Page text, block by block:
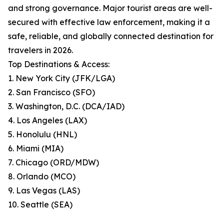
and strong governance. Major tourist areas are well-
secured with effective law enforcement, making it a
safe, reliable, and globally connected destination for
travelers in 2026.
Top Destinations & Access:
1. New York City (JFK/LGA)
2. San Francisco (SFO)
3. Washington, D.C. (DCA/IAD)
4. Los Angeles (LAX)
5. Honolulu (HNL)
6. Miami (MIA)
7. Chicago (ORD/MDW)
8. Orlando (MCO)
9. Las Vegas (LAS)
10. Seattle (SEA)